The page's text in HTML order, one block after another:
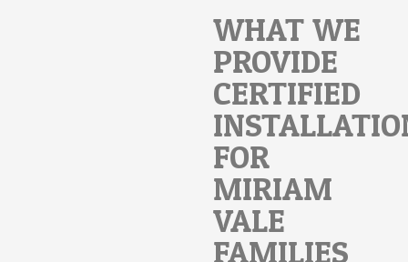
WHAT WE
PROVIDE:
CERTIFIED
FOR
MIRIAM
VALE